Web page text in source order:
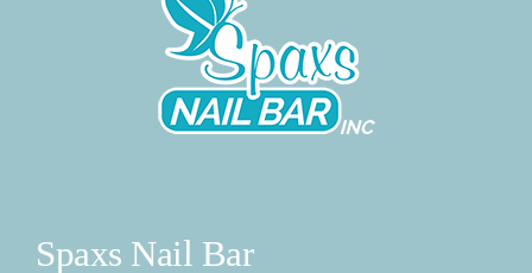
Spaxs Nail Bar